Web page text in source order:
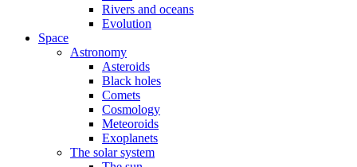
Rivers and oceans
Evolution
Space
Astronomy
Asteroids
Black holes
Comets
Cosmology
Meteoroids
Exoplanets
The solar system